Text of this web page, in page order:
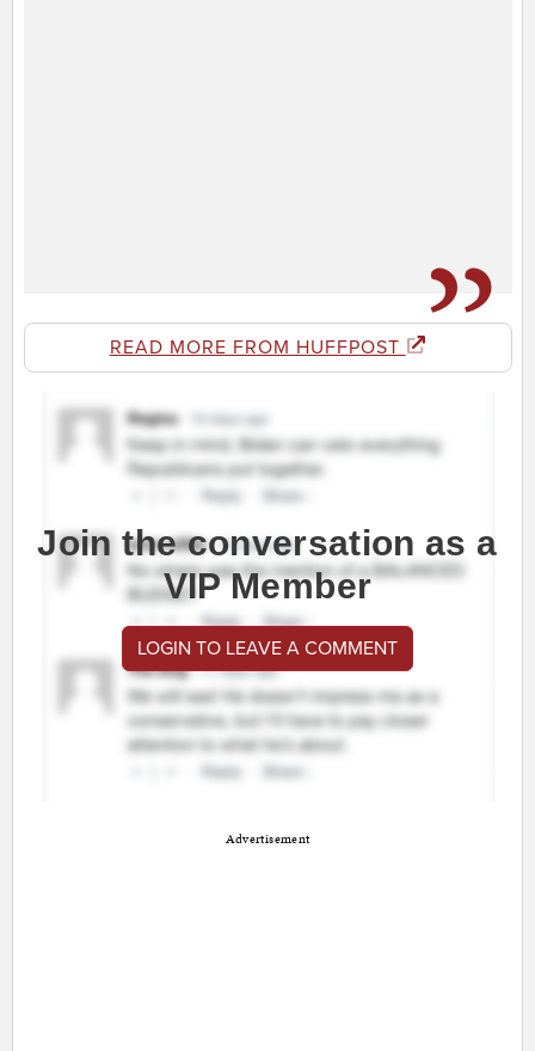
READ MORE FROM HUFFPOST
Join the conversation as a
VIP Member
LOGIN TO LEAVE A COMMENT
Advertisement